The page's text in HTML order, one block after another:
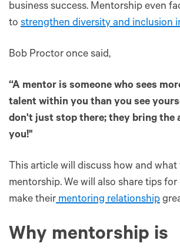
business success. Mentorship even
to strengthen diversity and inclusion
Bob Proctor once said,
“A mentor is someone who sees
talent within you than you see
don't just stop there; they bring the
you!"
This article will discuss how and
mentorship. We will also share tips for
make theirmentoring relationship
Why mentorship is